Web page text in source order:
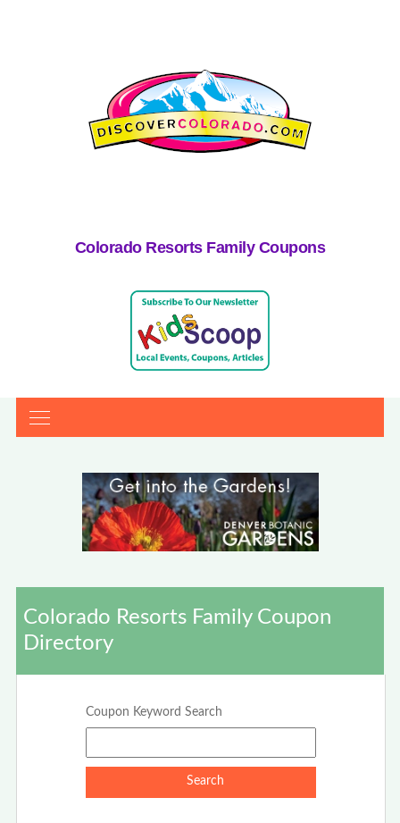
Colorado Resorts Family Coupons
Colorado Resorts Family Coupon
Directory
Coupon Keyword Search